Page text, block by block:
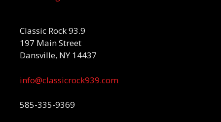
Classic Rock 93.9
197 Main Street
Dansville, NY 14437
info@classicrock939.com
585-335-9369